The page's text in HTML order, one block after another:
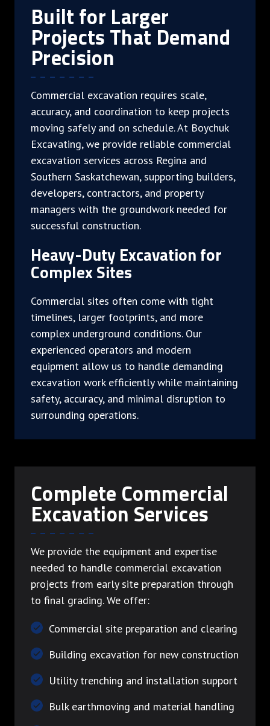
Built for Larger
Projects That Demand
Precision
Commercial excavation requires scale,
accuracy, and coordination to keep projects
moving safely and on schedule. At Boychuk
Excavating, we provide reliable commercial
excavation services across Regina and
Southern Saskatchewan, supporting builders,
developers, contractors, and property
managers with the groundwork needed for
successful construction.
Heavy-Duty Excavation for
Complex Sites
Commercial sites often come with tight
timelines, larger footprints, and more
complex underground conditions. Our
experienced operators and modern
equipment allow us to handle demanding
excavation work efficiently while maintaining
safety, accuracy, and minimal disruption to
surrounding operations.
Complete Commercial
Excavation Services
We provide the equipment and expertise
needed to handle commercial excavation
projects from early site preparation through
to final grading. We offer:
Commercial site preparation and clearing
Building excavation for new construction
Utility trenching and installation support
Bulk earthmoving and material handling